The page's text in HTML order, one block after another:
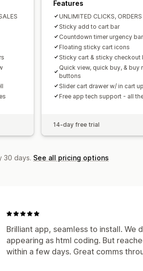
Features
UNLIMITED CLICKS,
Sticky add to cart bar
Countdown timer urgency bar
Floating sticky cart icons
Sticky cart & sticky checkout
Quick view, quick buy, & buy
buttons
Slider cart drawer w/ in cart
Free app tech support - all
14-day free trial
30 days. See all pricing options
Brilliant app, seamless to install. We
appearing as html coding. But
within a few days. Great comms